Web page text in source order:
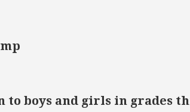
to boys and girls in grades